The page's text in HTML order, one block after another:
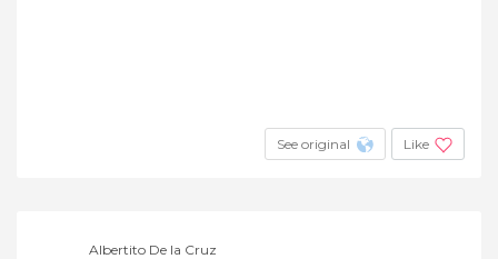
See original Like
Albertito De la Cruz